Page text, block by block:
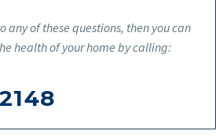
any of these questions, then you can
health of your home by calling: